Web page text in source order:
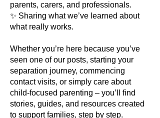
parents, carers, and professionals.
✨ Sharing what we’ve learned about
what really works.
Whether you’re here because you’ve
seen one of our posts, starting your
separation journey, commencing
contact visits, or simply care about
child-focused parenting – you’ll find
stories, guides, and resources created
to support families, step by step.